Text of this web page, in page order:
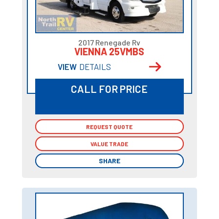
2017 Renegade Rv
VIENNA 25VMBS
VIEW DETAILS
CALL FOR PRICE
REQUEST QUOTE
VALUE TRADE
SHARE
REQUEST QUOTE
VALUE TRADE
SHARE